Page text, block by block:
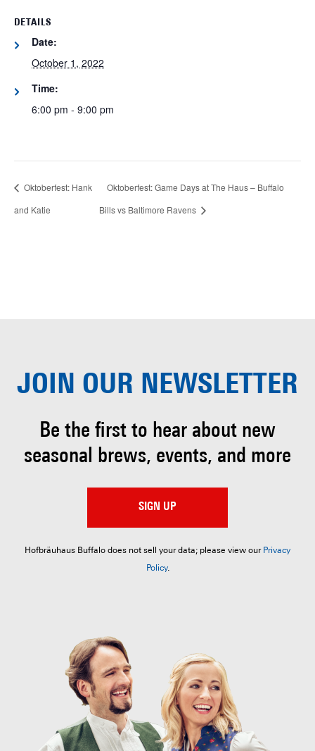
DETAILS
Date:
October 1, 2022
Time:
6:00 pm - 9:00 pm
Oktoberfest: Hank
and Katie
Oktoberfest: Game Days at The Haus – Buffalo
Bills vs Baltimore Ravens
JOIN OUR NEWSLETTER
Be the first to hear about new
seasonal brews, events, and more
SIGN UP
Hofbräuhaus Buffalo does not sell your data; please view our Privacy
Policy.